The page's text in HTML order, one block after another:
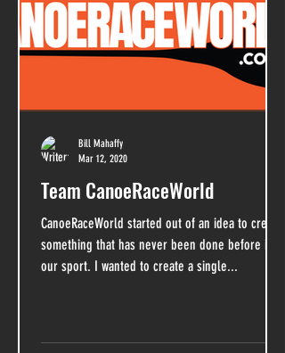
Team CanoeRaceWorld
CanoeRaceWorld started out of an idea to create
something that has never been done before in
our sport. I wanted to create a single...
Bill Mahaffy
Mar 12, 2020